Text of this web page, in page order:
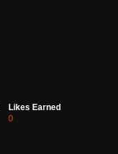
Likes Earned
0